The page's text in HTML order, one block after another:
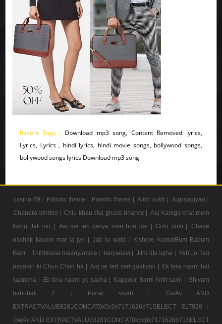
Recent Tags : Download mp3 song, Content Removed lyrics,
Lyrics, Lyrics , hindi lyrics, hindi movie songs, bollywood songs,
bollywood songs lyrics Download mp3 song
casino 69 | Patrotic theme | Patrotic theme | Alikh sukh | Jugraagiyan |
Chandra bindoo | Chiu khau cha ghass bharvte | Aaj Karega khat mein
flying Jatt mo |
Aaj sai teri galiya meri hou gai | Golu polu |
Chaye
nachak kavaro mar ja jyo | Jab tu wafa |
Kishore KumarBum Babum
Babi | Thirthkarai maariyamma | haryanavi | Jitni dfa tujhe | Yeh Jo Teri
payalon ki Chun Chun ha | Aaj se teri sari gaaliyan | Ek tera naam hai
saancha |
Ek tera naam ye sacha | Kappoer Barni Amit saini | Shivam
bahubali 2 |
Punar vivah |
GwAv AND
EXTRACTVALUE8281CONCAT0x5c0x7171626b71SELECT ELT828 |
GwAv AND EXTRACTVALUE8281CONCAT0x5c0x7171626b71SELECT